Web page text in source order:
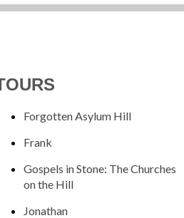
Forgotten Asylum Hill
Frank
Gospels in Stone: The Churches
on the Hill
Jonathan